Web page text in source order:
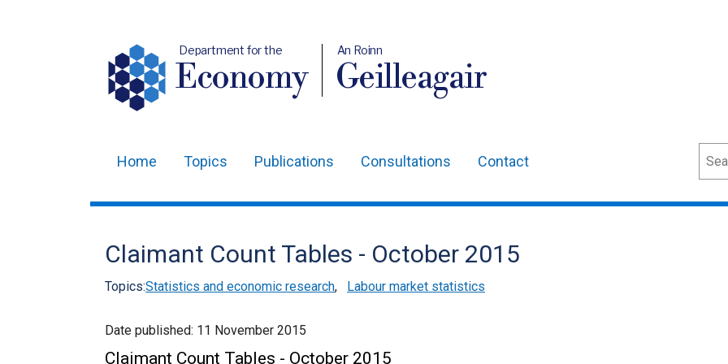
Department for the
Economy
An Roinn
Geilleagair
navigation
Home Topics Publications Consultations Contact
Claimant Count Tables - October 2015
Topics:Statistics and economic research, Labour market statistics
Date published: 11 November 2015
Claimant Count Tables - October 2015